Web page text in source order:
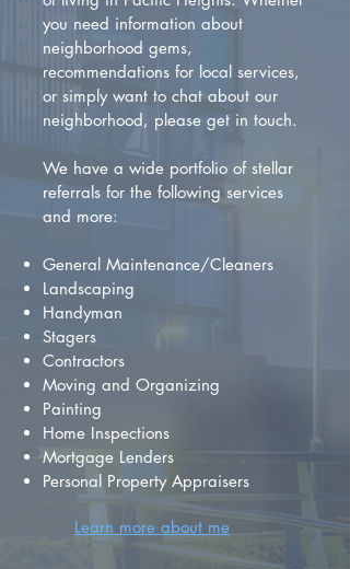
you need information about
neighborhood gems,
recommendations for local services,
or simply want to chat about our
neighborhood, please get in touch.
We have a wide portfolio of stellar
referrals for the following services
and more:
General Maintenance/Cleaners
Landscaping
Handyman
Stagers
Contractors
Moving and Organizing
Painting
Home Inspections
Mortgage Lenders
Personal Property Appraisers
Learn more about me